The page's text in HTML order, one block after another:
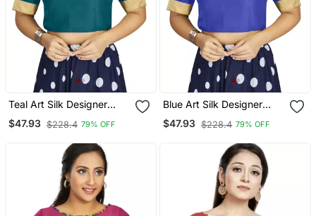
Teal Art Silk Designer
Traditional Readymade
Blouse
$47.93 $228.4 79% OFF
Blue Art Silk Designer
Traditional Readymade
Blouse
$47.93 $228.4 79% OFF